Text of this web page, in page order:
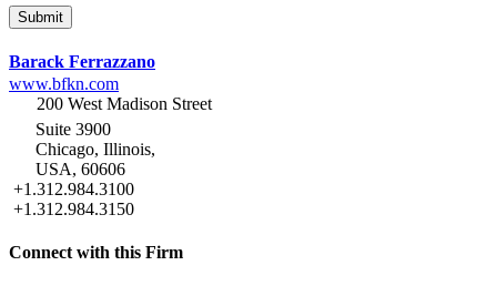
Barack Ferrazzano
www.bfkn.com
200 West Madison Street
Suite 3900
Chicago, Illinois,
USA, 60606
+1.312.984.3100
+1.312.984.3150
Connect with this Firm